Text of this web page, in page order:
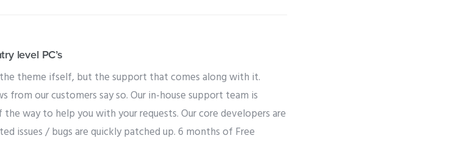
level PC’s
theme ifself, but the support that comes along with it.
from our customers say so. Our in-house support team is
way to help you with your requests. Our core developers are
issues / bugs are quickly patched up. 6 months of Free